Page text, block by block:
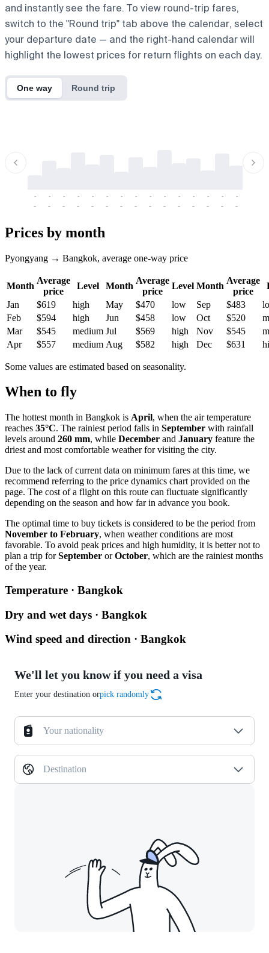
and instantly see the fare. To view round-trip fares,
switch to the "Round trip" tab above the calendar, select
your departure date — and the right-hand calendar will
highlight the lowest prices for return flights on each day.
One way Round trip
-
-
-
-
-
-
-
-
-
-
-
-
-
-
-
-
-
-
-
-
-
-
-
-
-
-
-
-
-
-
Prices by month
Pyongyang → Bangkok, average one-way price
Month
Average
price
Level Month
Average
price
Level Month
Average
price
Jan
$619 high May $470 low Sep $483
Feb
$594 high Jun $458 low Oct $520
Mar
$545 medium Jul $569 high Nov $545
Apr
$557 medium Aug $582 high Dec $631
Some values are estimated based on seasonality.
When to fly
The hottest month in Bangkok is April, when the air temperature
reaches 35°C. The rainiest period falls in September with rainfall
levels around 260 mm, while December and January feature the
driest and most comfortable weather for visiting the city.
Due to the lack of current data on minimum fares at this time, we
recommend referring to the price dynamics chart provided on the
page. The cost of a flight on this route can fluctuate significantly
depending on the season and how far in advance you book.
The optimal time to buy tickets is considered to be the period from
November to February, when weather conditions are most
favorable. To avoid peak prices and high humidity, it is better not to
plan a trip forSeptember orOctober, which are the rainiest months
of the year.
Temperature · Bangkok
Dry and wet days · Bangkok
Wind speed and direction · Bangkok
We'll let you know if you need a visa
Enter your destination orpick randomly
Your nationality
Destination